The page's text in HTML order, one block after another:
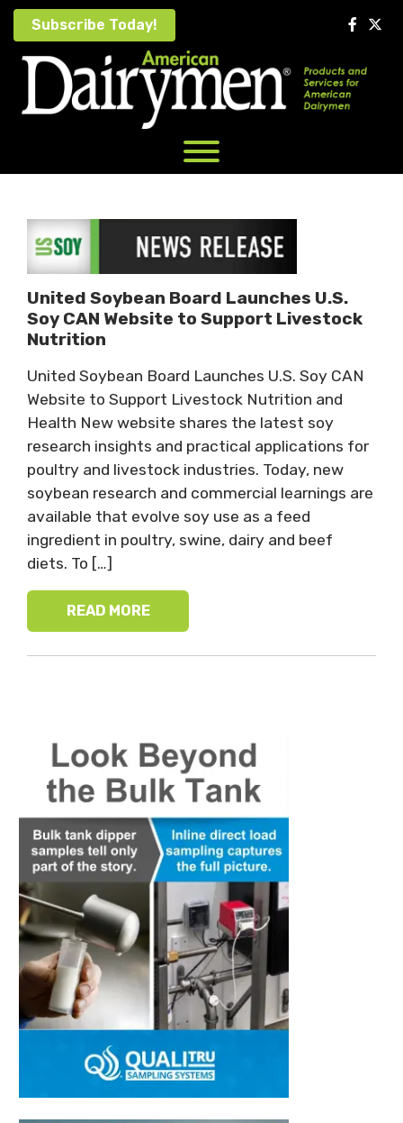
Skip
content
Subscribe Today!
United Soybean Board Launches U.S.
Soy CAN Website to Support Livestock
Nutrition
United Soybean Board Launches U.S. Soy CAN
Website to Support Livestock Nutrition and
Health New website shares the latest soy
research insights and practical applications for
poultry and livestock industries. Today, new
soybean research and commercial learnings are
available that evolve soy use as a feed
ingredient in poultry, swine, dairy and beef
diets. To […]
READ MORE